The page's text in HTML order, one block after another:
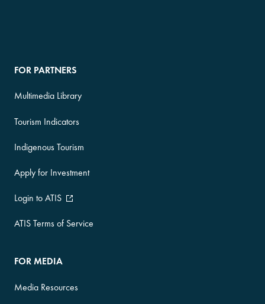
FOR PARTNERS
Multimedia Library
Tourism Indicators
Indigenous Tourism
Apply for Investment
Login to ATIS
ATIS Terms of Service
FOR MEDIA
Media Resources